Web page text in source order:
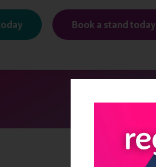
Book a stand today